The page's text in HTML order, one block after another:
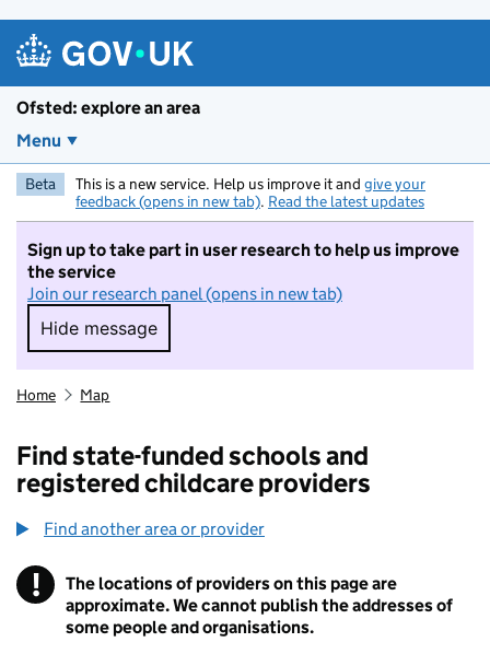
Ofsted: explore an area
Menu
Beta This is a new service. Help us improve it and give your
feedback (opens in new tab). Read the latest updates
Sign up to take part in user research to help us improve
the service
Join our research panel (opens in new tab)
Hide message
Hide message. I do not want to take part in
Home Map
Find state-funded schools and
registered childcare providers
Find another area or provider
! Information
The locations of providers on this page are
approximate. We cannot publish the addresses of
some people and organisations.